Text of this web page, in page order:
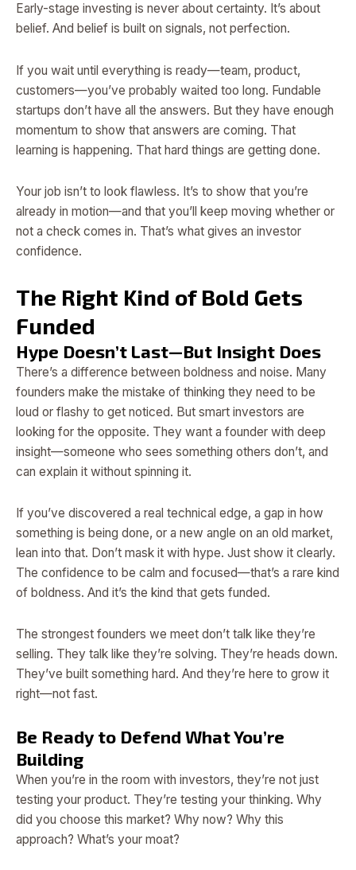
Early-stage investing is never about certainty. It’s about
belief. And belief is built on signals, not perfection.
If you wait until everything is ready—team, product,
customers—you’ve probably waited too long. Fundable
startups don’t have all the answers. But they have enough
momentum to show that answers are coming. That
learning is happening. That hard things are getting done.
Your job isn’t to look flawless. It’s to show that you’re
already in motion—and that you’ll keep moving whether or
not a check comes in. That’s what gives an investor
confidence.
The Right Kind of Bold Gets
Funded
Hype Doesn’t Last—But Insight Does
There’s a difference between boldness and noise. Many
founders make the mistake of thinking they need to be
loud or flashy to get noticed. But smart investors are
looking for the opposite. They want a founder with deep
insight—someone who sees something others don’t, and
can explain it without spinning it.
If you’ve discovered a real technical edge, a gap in how
something is being done, or a new angle on an old market,
lean into that. Don’t mask it with hype. Just show it clearly.
The confidence to be calm and focused—that’s a rare kind
of boldness. And it’s the kind that gets funded.
The strongest founders we meet don’t talk like they’re
selling. They talk like they’re solving. They’re heads down.
They’ve built something hard. And they’re here to grow it
right—not fast.
Be Ready to Defend What You’re
Building
When you’re in the room with investors, they’re not just
testing your product. They’re testing your thinking. Why
did you choose this market? Why now? Why this
approach? What’s your moat?